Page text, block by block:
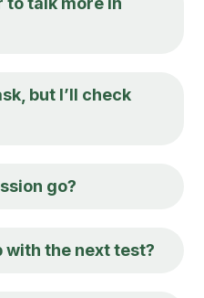
but I’ll check
go?
with the next test?